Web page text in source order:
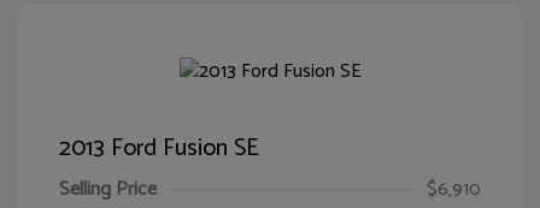
2013 Ford Fusion SE
Selling Price
$6,910